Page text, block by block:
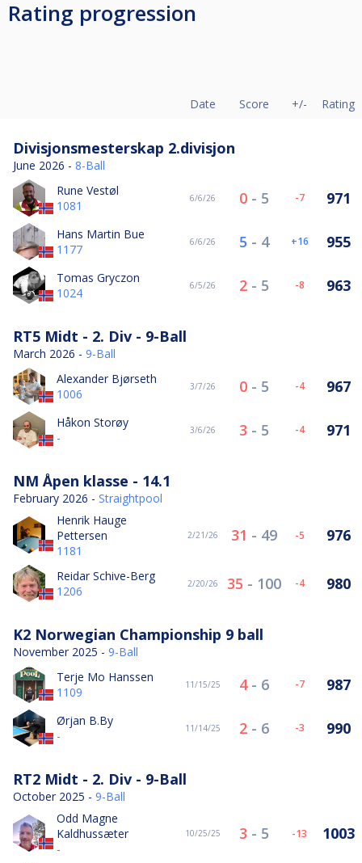
Rating progression
Date Score +/- Rating
Divisjonsmesterskap 2.divisjon
June 2026 - 8-Ball
Rune Vestøl
1081
6/6/26 0 - 5 -7 971
Hans Martin Bue
1177
6/6/26 5 - 4 16 955
Tomas Gryczon
1024
6/5/26 2 - 5 -8 963
RT5 Midt - 2. Div - 9-Ball
March 2026 - 9-Ball
Alexander Bjørseth
1006
3/7/26 0 - 5 -4 967
Håkon Storøy
-
3/6/26 3 - 5 -4 971
NM Åpen klasse - 14.1
February 2026 - Straightpool
Henrik Hauge
Pettersen
1181
2/21/26 31 - 49 -5 976
Reidar Schive-Berg
1206
2/20/26 35 - 100 -4 980
K2 Norwegian Championship 9 ball
November 2025 - 9-Ball
Terje Mo Hanssen
1109
11/15/25 4- 6 -7 987
Ørjan B.By
-
11/14/25 2 - 6 -3 990
RT2 Midt - 2. Div - 9-Ball
October 2025 - 9-Ball
Odd Magne
Kaldhussæter
-
10/25/25 3 - 5 -13 1003